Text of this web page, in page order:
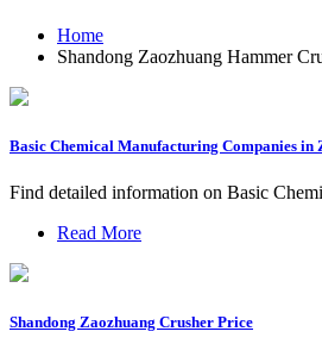
Home
Shandong Zaozhuang Hammer
Basic Chemical Manufacturing Companies in
Find detailed information on Basic
Read More
Shandong Zaozhuang Crusher Price